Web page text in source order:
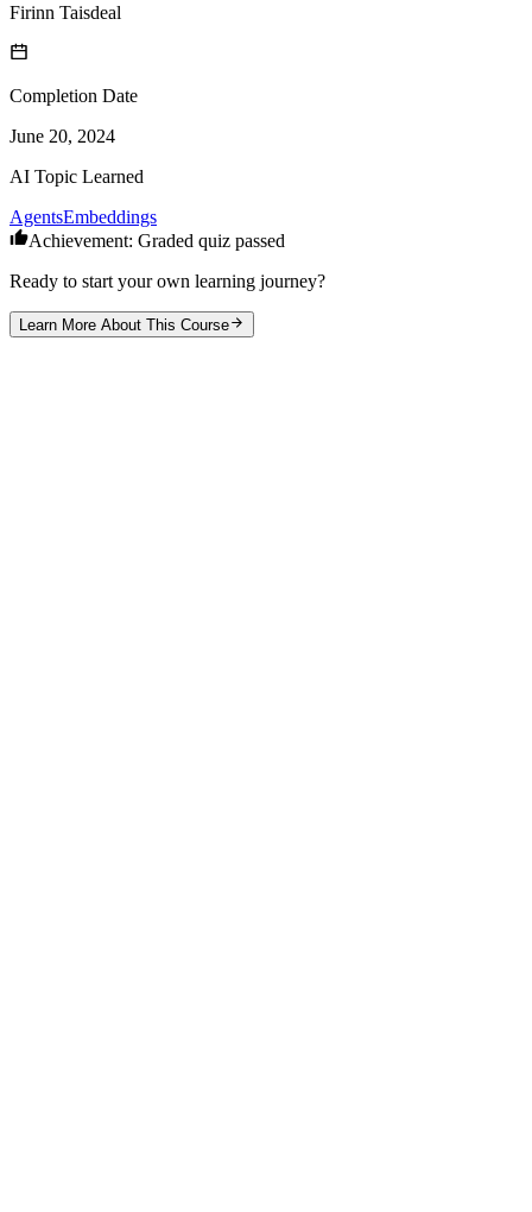
Firinn Taisdeal
Completion Date
June 20, 2024
AI Topic Learned
AgentsEmbeddings
Achievement: Graded quiz passed
Ready to start your own learning journey?
Learn More About This Course